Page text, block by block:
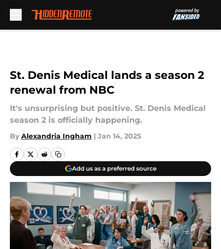
St. Denis Medical lands a season 2
renewal from NBC
It's unsurprising but positive. St. Denis Medical
season 2 is officially happening.
By Alexandria Ingham | Jan 14, 2025
Add us as a preferred source